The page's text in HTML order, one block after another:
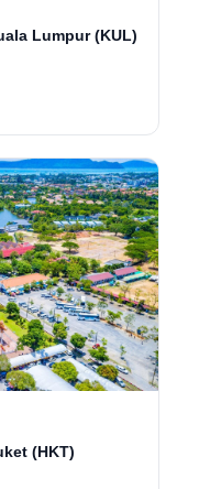
Lumpur (KUL)
(HKT)